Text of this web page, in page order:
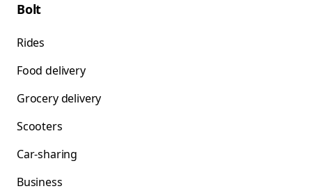
Bolt
Rides
Food delivery
Grocery delivery
Scooters
Car-sharing
Business